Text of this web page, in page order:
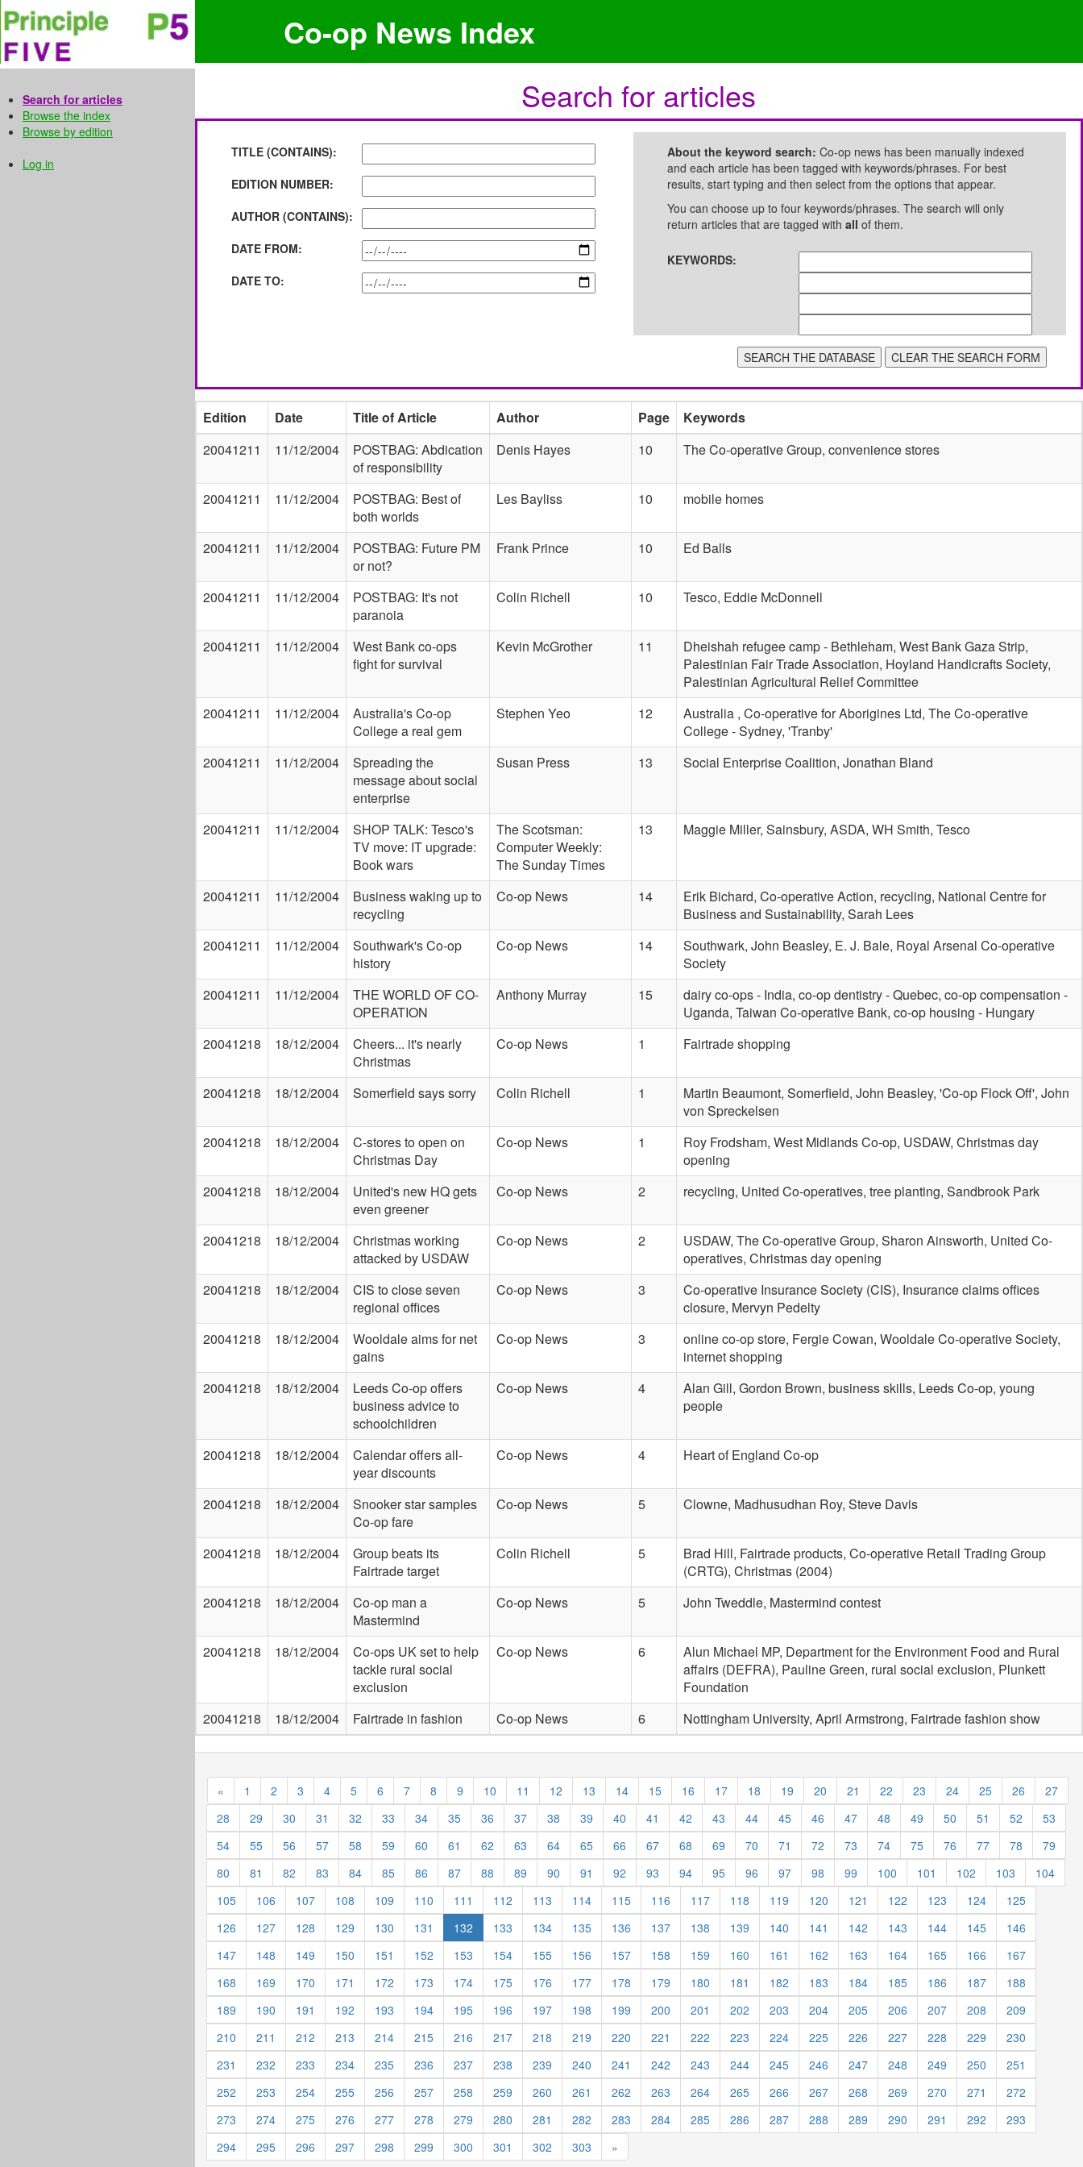
Search for articles
Browse the index
Browse by edition
Log in
Co-op News Index
Search for articles
TITLE (CONTAINS):
EDITION NUMBER:
AUTHOR (CONTAINS):
DATE FROM:
DATE TO:
About the keyword search: Co-op news has been manually indexed
and each article has been tagged with keywords/phrases. For best
results, start typing and then select from the options that appear.
You can choose up to four keywords/phrases. The search will only
return articles that are tagged with all of them.
KEYWORDS:
Edition Date Title of Article Author Page
Keywords
20041211
11/12/2004
POSTBAG: Abdication
of responsibility
Denis Hayes 10 The Co-operative Group, convenience stores
20041211 11/12/2004
POSTBAG: Best of
both worlds
Les Bayliss 10 mobile homes
20041211 11/12/2004
POSTBAG: Future PM
or not?
Frank Prince 10 Ed Balls
20041211 11/12/2004
POSTBAG: It's not
paranoia
Colin Richell 10 Tesco, Eddie McDonnell
20041211 11/12/2004
West Bank co-ops
fight for survival
Kevin McGrother 11
Dheishah refugee camp - Bethleham, West Bank Gaza Strip,
Palestinian Fair Trade Association, Hoyland Handicrafts Society,
Palestinian Agricultural Relief Committee
20041211
11/12/2004
Australia's Co-op
College a real gem
Stephen Yeo 12
Australia , Co-operative for Aborigines Ltd, The Co-operative
College - Sydney, 'Tranby'
20041211
11/12/2004
Spreading the
message about social
enterprise
Susan Press 13 Social Enterprise Coalition, Jonathan Bland
20041211 11/12/2004
SHOP TALK: Tesco's
TV move: IT upgrade:
Book wars
The Scotsman:
Computer Weekly:
The Sunday Times
13 Maggie Miller, Sainsbury, ASDA, WH Smith, Tesco
20041211 11/12/2004
Business waking up to
recycling
Co-op News 14
Erik Bichard, Co-operative Action, recycling, National Centre for
Business and Sustainability, Sarah Lees
20041211
11/12/2004
Southwark's Co-op
history
Co-op News 14
Southwark, John Beasley, E. J. Bale, Royal Arsenal Co-operative
Society
20041211
11/12/2004
THE WORLD OF CO-
OPERATION
Anthony Murray 15
dairy co-ops - India, co-op dentistry - Quebec, co-op compensation -
Uganda, Taiwan Co-operative Bank, co-op housing - Hungary
20041218
18/12/2004
Cheers... it's nearly
Christmas
Co-op News 1 Fairtrade shopping
20041218 18/12/2004 Somerfield says sorry Colin Richell 1
Martin Beaumont, Somerfield, John Beasley, 'Co-op Flock Off', John
von Spreckelsen
20041218
18/12/2004
C-stores to open on
Christmas Day
Co-op News 1
Roy Frodsham, West Midlands Co-op, USDAW, Christmas day
opening
20041218
18/12/2004
United's new HQ gets
even greener
Co-op News 2 recycling, United Co-operatives, tree planting, Sandbrook Park
20041218 18/12/2004
Christmas working
attacked by USDAW
Co-op News 2
USDAW, The Co-operative Group, Sharon Ainsworth, United Co-
operatives, Christmas day opening
20041218
18/12/2004
CIS to close seven
regional offices
Co-op News 3
Co-operative Insurance Society (CIS), Insurance claims offices
closure, Mervyn Pedelty
20041218
18/12/2004
Wooldale aims for net
gains
Co-op News 3
online co-op store, Fergie Cowan, Wooldale Co-operative Society,
internet shopping
20041218
18/12/2004
Leeds Co-op offers
business advice to
schoolchildren
Co-op News 4
Alan Gill, Gordon Brown, business skills, Leeds Co-op, young
people
20041218 18/12/2004
Calendar offers all-
year discounts
Co-op News 4 Heart of England Co-op
20041218 18/12/2004
Snooker star samples
Co-op fare
Co-op News 5 Clowne, Madhusudhan Roy, Steve Davis
20041218 18/12/2004
Group beats its
Fairtrade target
Colin Richell 5
Brad Hill, Fairtrade products, Co-operative Retail Trading Group
(CRTG), Christmas (2004)
20041218
18/12/2004
Co-op man a
Mastermind
Co-op News 5 John Tweddle, Mastermind contest
20041218 18/12/2004
Co-ops UK set to help
tackle rural social
exclusion
Co-op News 6
Alun Michael MP, Department for the Environment Food and Rural
affairs (DEFRA), Pauline Green, rural social exclusion, Plunkett
Foundation
20041218
18/12/2004 Fairtrade in fashion Co-op News 6 Nottingham University, April Armstrong, Fairtrade fashion show
« 1 2 3 4 5 6 7 8 9 10 11 12 13 14 15 16 17 18 19 20 21 22 23 24 25 26
27
28
29 30 31 32 33 34 35 36 37 38 39 40 41 42 43 44 45 46 47 48 49 50 51 52
53
54
55 56 57 58 59 60 61 62 63 64 65 66 67 68 69 70 71 72 73 74 75 76 77 78
79
80
81 82 83 84 85 86 87 88 89 90 91 92 93 94 95 96 97 98 99 100 101 102 103
104
105
106 107 108 109 110 111 112 113 114 115 116 117 118 119 120 121 122 123 124
125
126
127 128 129 130 131 132 133 134 135 136 137 138 139 140 141 142 143 144 145
146
147
148 149 150 151 152 153 154 155 156 157 158 159 160 161 162 163 164 165 166
167
168
169 170 171 172 173 174 175 176 177 178 179 180 181 182 183 184 185 186 187
188
189
190 191 192 193 194 195 196 197 198 199 200 201 202 203 204 205 206 207 208
209
210
211 212 213 214 215 216 217 218 219 220 221 222 223 224 225 226 227 228 229
230
231
232 233 234 235 236 237 238 239 240 241 242 243 244 245 246 247 248 249 250
251
252
253 254 255 256 257 258 259 260 261 262 263 264 265 266 267 268 269 270 271
272
273
274 275 276 277 278 279 280 281 282 283 284 285 286 287 288 289 290 291 292
293
294
295 296 297 298 299 300 301 302 303 »